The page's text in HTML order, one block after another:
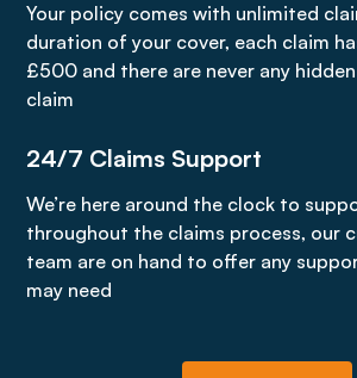
Your policy comes with unlimited
duration of your cover, each claim
£500 and there are never any
claim
24/7 Claims Support
We’re here around the clock to
throughout the claims process, our
team are on hand to offer any
may need